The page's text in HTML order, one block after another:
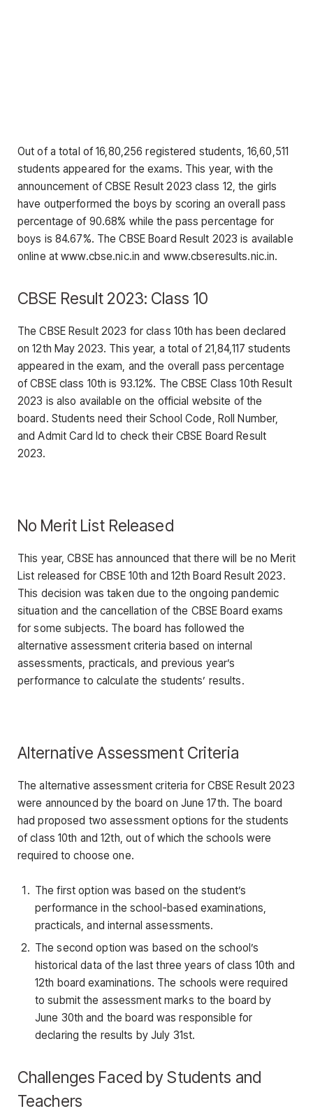
Out of a total of 16,80,256 registered students, 16,60,511
students appeared for the exams. This year, with the
announcement of CBSE Result 2023 class 12, the girls
have outperformed the boys by scoring an overall pass
percentage of 90.68% while the pass percentage for
boys is 84.67%. The CBSE Board Result 2023 is available
online at www.cbse.nic.in and www.cbseresults.nic.in.
CBSE Result 2023: Class 10
The CBSE Result 2023 for class 10th has been declared
on 12th May 2023. This year, a total of 21,84,117 students
appeared in the exam, and the overall pass percentage
of CBSE class 10th is 93.12%. The CBSE Class 10th Result
2023 is also available on the official website of the
board. Students need their School Code, Roll Number,
and Admit Card Id to check their CBSE Board Result
2023.
No Merit List Released
This year, CBSE has announced that there will be no Merit
List released for CBSE 10th and 12th Board Result 2023.
This decision was taken due to the ongoing pandemic
situation and the cancellation of the CBSE Board exams
for some subjects. The board has followed the
alternative assessment criteria based on internal
assessments, practicals, and previous year’s
performance to calculate the students’ results.
Alternative Assessment Criteria
The alternative assessment criteria for CBSE Result 2023
were announced by the board on June 17th. The board
had proposed two assessment options for the students
of class 10th and 12th, out of which the schools were
required to choose one.
The first option was based on the student’s
performance in the school-based examinations,
practicals, and internal assessments.
The second option was based on the school’s
historical data of the last three years of class 10th and
12th board examinations. The schools were required
to submit the assessment marks to the board by
June 30th and the board was responsible for
declaring the results by July 31st.
Challenges Faced by Students and
Teachers